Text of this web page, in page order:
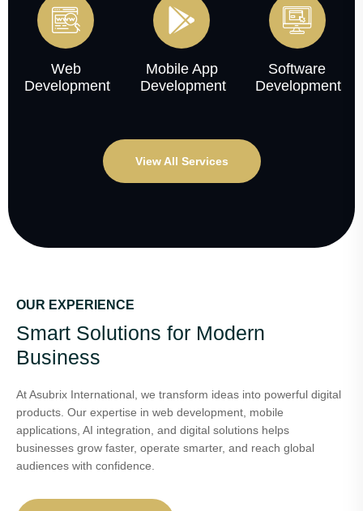
Web
Development
Mobile App
Development
Software
Development
View All Services
OUR EXPERIENCE
Smart Solutions for Modern
Business
At Asubrix International, we transform ideas into powerful digital
products. Our expertise in web development, mobile
applications, AI integration, and digital solutions helps
businesses grow faster, operate smarter, and reach global
audiences with confidence.